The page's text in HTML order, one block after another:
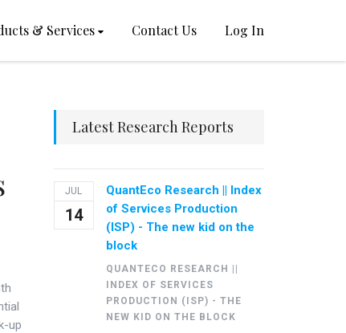
& Services Contact Us Log In
up
Latest Research Reports
JUL
14
QuantEco Research || Index
of Services Production
(ISP) - The new kid on the
block
QUANTECO RESEARCH ||
INDEX OF SERVICES
PRODUCTION (ISP) - THE
NEW KID ON THE BLOCK